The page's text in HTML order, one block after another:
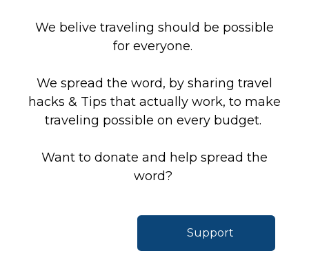
We belive traveling should be possible
for everyone.
We spread the word, by sharing travel
hacks & Tips that actually work, to make
traveling possible on every budget.
Want to donate and help spread the
word?
Support